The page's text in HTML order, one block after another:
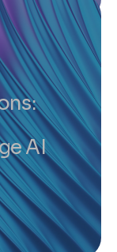
AI